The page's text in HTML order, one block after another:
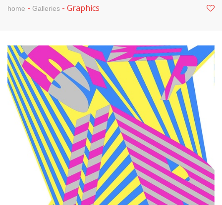
home - Galleries - Graphics